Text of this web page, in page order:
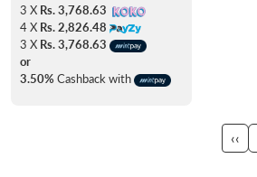
3 X Rs. 3,768.63
4 X Rs. 2,826.48
3 X Rs. 3,768.63
or
3.50% Cashback with
‹‹